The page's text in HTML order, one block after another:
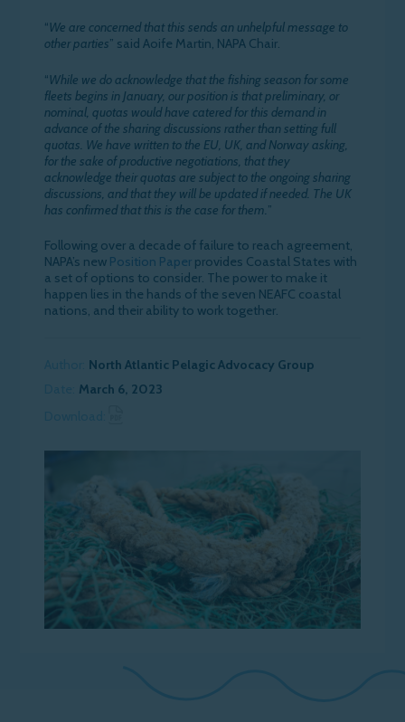
“We are concerned that this sends an unhelpful message to
other parties” said Aoife Martin, NAPA Chair.
“While we do acknowledge that the fishing season for some
fleets begins in January, our position is that preliminary, or
nominal, quotas would have catered for this demand in
advance of the sharing discussions rather than setting full
quotas. We have written to the EU, UK, and Norway asking,
for the sake of productive negotiations, that they
acknowledge their quotas are subject to the ongoing sharing
discussions, and that they will be updated if needed. The UK
has confirmed that this is the case for them.”
Following over a decade of failure to reach agreement,
NAPA’s new Position Paper provides Coastal States with
a set of options to consider. The power to make it
happen lies in the hands of the seven NEAFC coastal
nations, and their ability to work together.
North Atlantic Pelagic Advocacy Group
March 6, 2023